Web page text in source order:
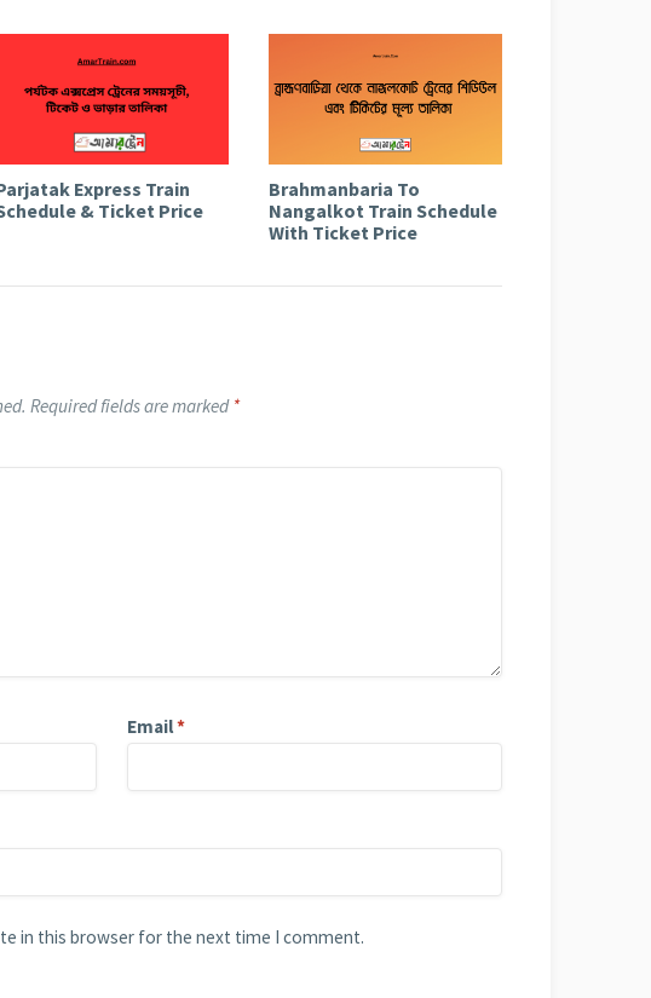
Express Train
& Ticket Price
Brahmanbaria To
Nangalkot Train Schedule
With Ticket Price
Required fields are marked *
Email*
in this browser for the next time I comment.